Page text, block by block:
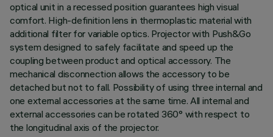
optical unit in a recessed position guarantees high visual
comfort. High-definition lens in thermoplastic material with
additional filter for variable optics. Projector with Push&Go
system designed to safely facilitate and speed up the
coupling between product and optical accessory. The
mechanical disconnection allows the accessory to be
detached but not to fall. Possibility of using three internal and
one external accessories at the same time. All internal and
external accessories can be rotated 360° with respect to
the longitudinal axis of the projector.